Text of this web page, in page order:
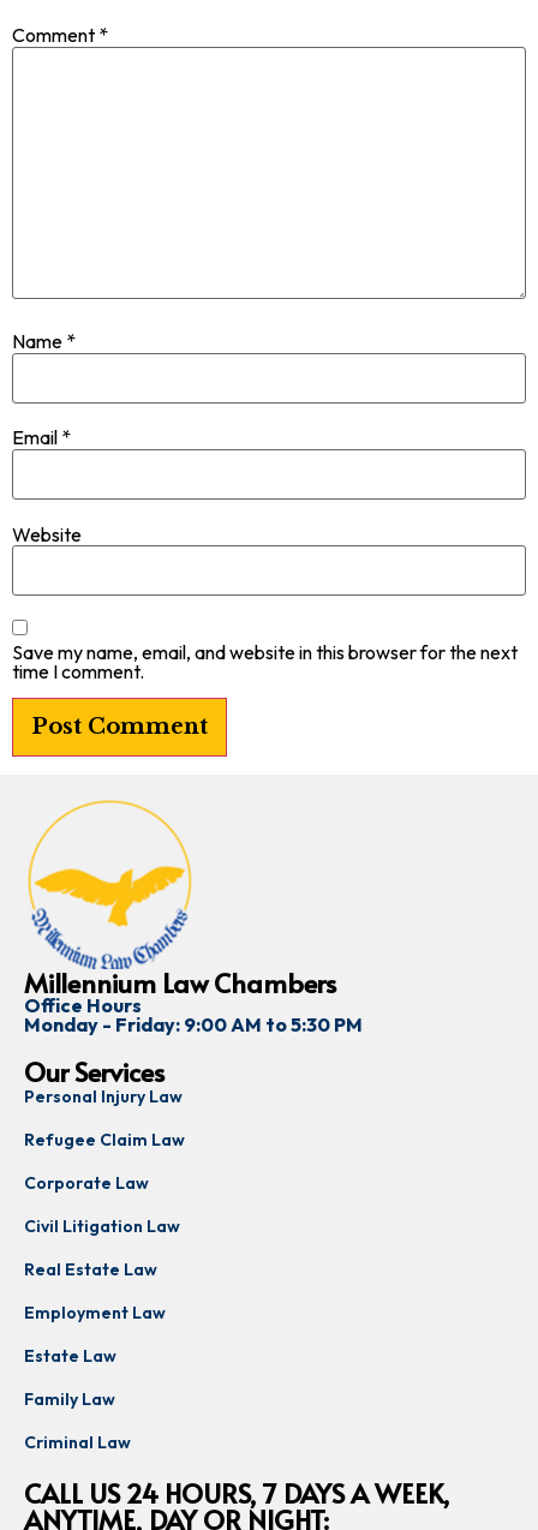
Comment *
Name *
Email *
Website
Save my name, email, and website in this browser for the next
time I comment.
Millennium Law Chambers
Office Hours
Monday - Friday: 9:00 AM to 5:30 PM
Our Services
Personal Injury Law
Refugee Claim Law
Corporate Law
Civil Litigation Law
Real Estate Law
Employment Law
Estate Law
Family Law
Criminal Law
CALL US 24 HOURS, 7 DAYS A WEEK,
ANYTIME, DAY OR NIGHT: